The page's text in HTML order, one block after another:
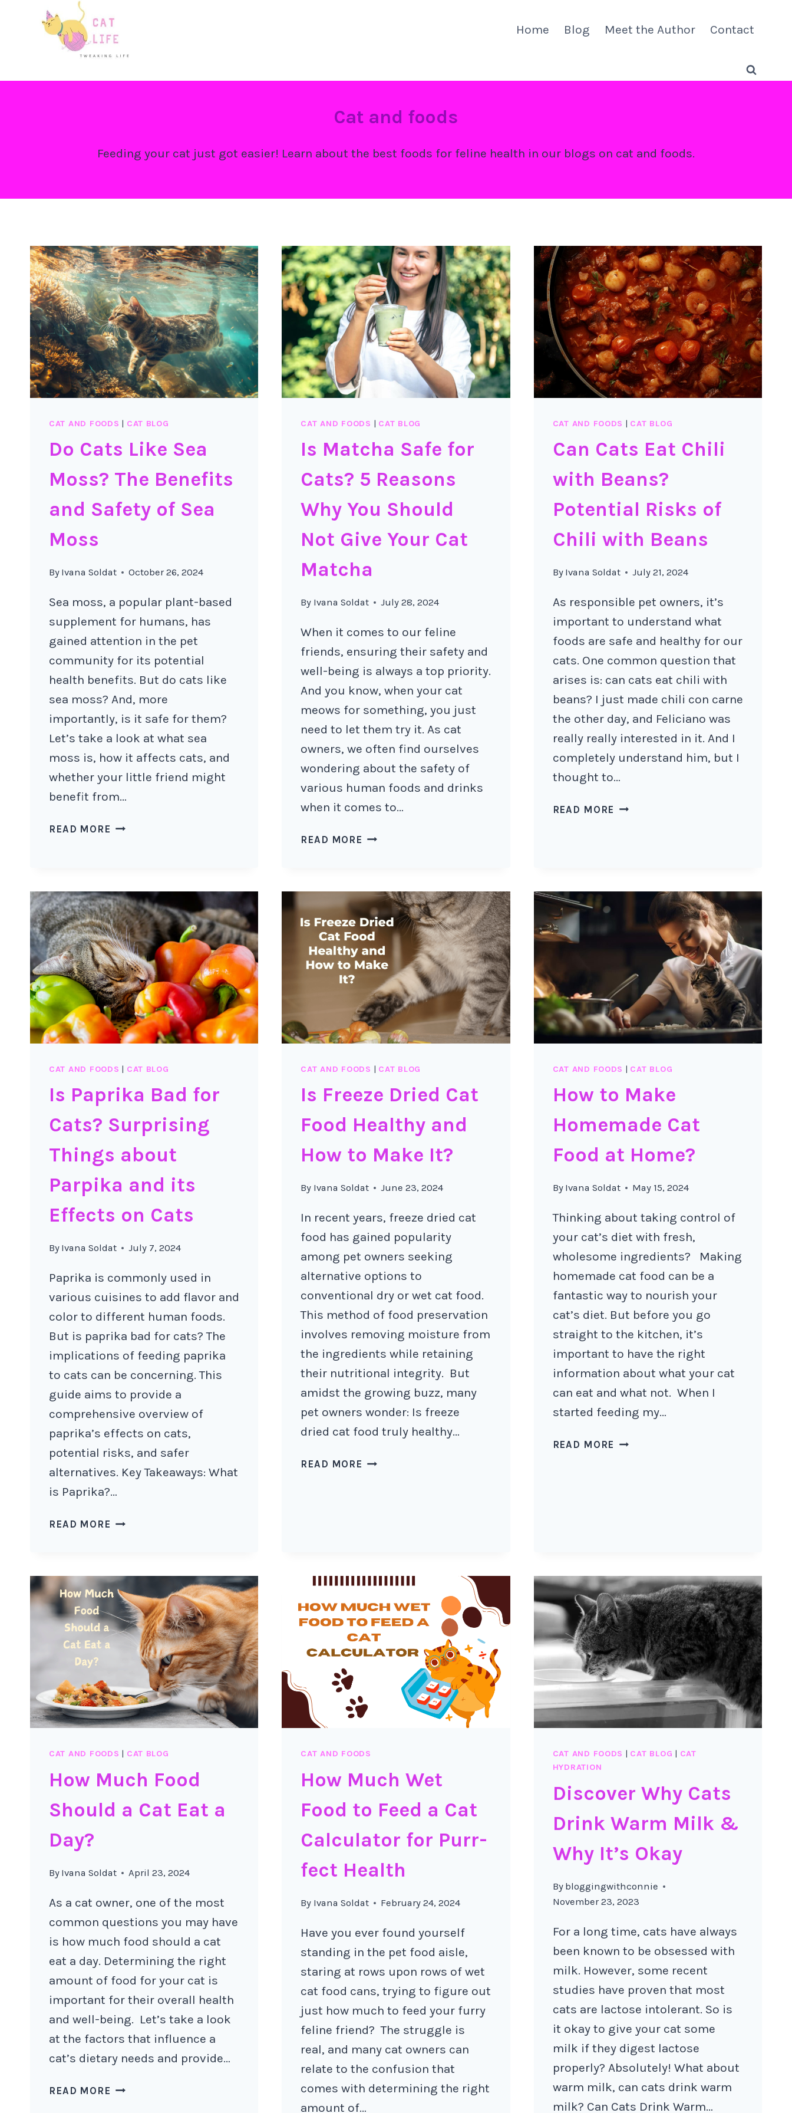
Home Blog Meet the Author Contact
Cat and foods
Feeding your cat just got easier! Learn about the best foods for feline health in our blogs on cat and foods.
CAT AND FOODS | CAT BLOG
Do Cats Like Sea
Moss? The Benefits
and Safety of Sea
Moss
By Ivana Soldat October 26, 2024
Sea moss, a popular plant-based
supplement for humans, has
gained attention in the pet
community for its potential
health benefits. But do cats like
sea moss? And, more
importantly, is it safe for them?
Let’s take a look at what sea
moss is, how it affects cats, and
whether your little friend might
benefit from…
READ MORE DO
THE
BENEFITS
AND
SAFETY
OF
SEA
MOSS
CAT AND FOODS | CAT BLOG
Is Matcha Safe for
Cats? 5 Reasons
Why You Should
Not Give Your Cat
Matcha
By Ivana Soldat July 28, 2024
When it comes to our feline
friends, ensuring their safety and
well-being is always a top priority.
And you know, when your cat
meows for something, you just
need to let them try it. As cat
owners, we often find ourselves
wondering about the safety of
various human foods and drinks
when it comes to…
READ MORE IS
CATS?
5
REASONS
WHY
YOU
SHOULD
NOT
GIVE
YOUR
CAT
CAT AND FOODS | CAT BLOG
Can Cats Eat Chili
with Beans?
Potential Risks of
Chili with Beans
By Ivana Soldat July 21, 2024
As responsible pet owners, it’s
important to understand what
foods are safe and healthy for our
cats. One common question that
arises is: can cats eat chili with
beans? I just made chili con carne
the other day, and Feliciano was
really really interested in it. And I
completely understand him, but I
thought to…
READ MORE CAN
POTENTIAL
OF
BEANS
CAT AND FOODS | CAT BLOG
Is Paprika Bad for
Cats? Surprising
Things about
Parpika and its
Effects on Cats
By Ivana Soldat July 7, 2024
Paprika is commonly used in
various cuisines to add flavor and
color to different human foods.
But is paprika bad for cats? The
implications of feeding paprika
to cats can be concerning. This
guide aims to provide a
comprehensive overview of
paprika’s effects on cats,
potential risks, and safer
alternatives. Key Takeaways: What
is Paprika?…
READ MORE IS
CATS?
SURPRISING
THINGS
ABOUT
PARPIKA
EFFECTS
ON
CATS
CAT AND FOODS | CAT BLOG
Is Freeze Dried Cat
Food Healthy and
How to Make It?
By Ivana Soldat June 23, 2024
In recent years, freeze dried cat
food has gained popularity
among pet owners seeking
alternative options to
conventional dry or wet cat food.
This method of food preservation
involves removing moisture from
the ingredients while retaining
their nutritional integrity. But
amidst the growing buzz, many
pet owners wonder: Is freeze
dried cat food truly healthy…
READ MORE IS
TO
IT?
CAT AND FOODS | CAT BLOG
How to Make
Homemade Cat
Food at Home?
By Ivana Soldat May 15, 2024
Thinking about taking control of
your cat’s diet with fresh,
wholesome ingredients? Making
homemade cat food can be a
fantastic way to nourish your
cat’s diet. But before you go
straight to the kitchen, it’s
important to have the right
information about what your cat
can eat and what not. When I
started feeding my…
READ MORE HOW
CAT AND FOODS | CAT BLOG
How Much Food
Should a Cat Eat a
Day?
By Ivana Soldat April 23, 2024
As a cat owner, one of the most
common questions you may have
is how much food should a cat
eat a day. Determining the right
amount of food for your cat is
important for their overall health
and well-being. Let’s take a look
at the factors that influence a
cat’s dietary needs and provide…
READ MORE HOW
CAT AND FOODS
How Much Wet
Food to Feed a Cat
Calculator for Purr-
fect Health
By Ivana Soldat February 24, 2024
Have you ever found yourself
standing in the pet food aisle,
staring at rows upon rows of wet
cat food cans, trying to figure out
just how much to feed your furry
feline friend? The struggle is
real, and many cat owners can
relate to the confusion that
comes with determining the right
amount of…
CAT AND FOODS | CAT BLOG | CAT
HYDRATION
Discover Why Cats
Drink Warm Milk &
Why It’s Okay
By bloggingwithconnie
November 23, 2023
For a long time, cats have always
been known to be obsessed with
milk. However, some recent
studies have proven that most
cats are lactose intolerant. So is
it okay to give your cat some
milk if they digest lactose
properly? Absolutely! What about
warm milk, can cats drink warm
milk? Can Cats Drink Warm…